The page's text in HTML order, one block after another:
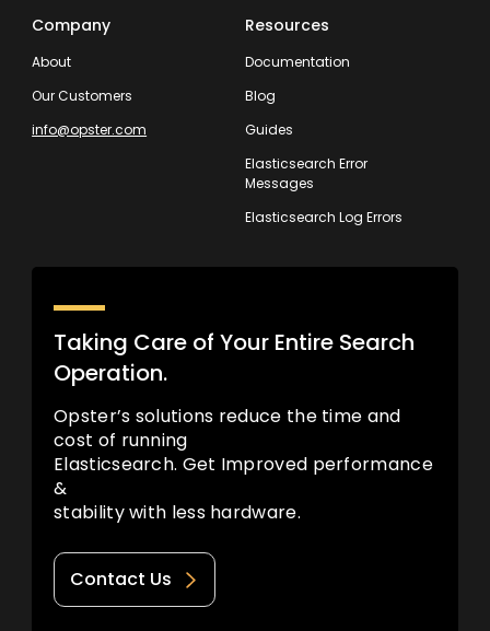
Company
About
Our Customers
info@opster.com
Resources
Documentation
Blog
Guides
Elasticsearch Error
Messages
Elasticsearch Log Errors
Taking Care of Your Entire Search
Operation.
Opster’s solutions reduce the time and
cost of running
Elasticsearch. Get Improved performance
&
stability with less hardware.
Contact Us